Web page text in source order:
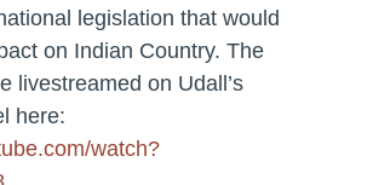
legislation that would
on Indian Country. The
livestreamed on Udall’s
here:
watch?